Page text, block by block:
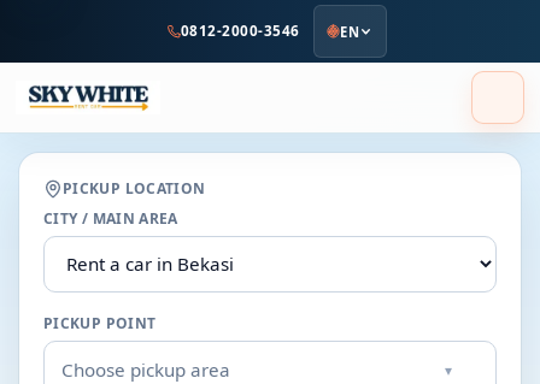
content
0812-2000-3546 EN
PICKUP LOCATION
CITY / MAIN AREA
PICKUP POINT
Choose pickup area ▾